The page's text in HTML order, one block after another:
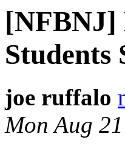
[NFBNJ]
Students
joe ruffalo
Mon Aug